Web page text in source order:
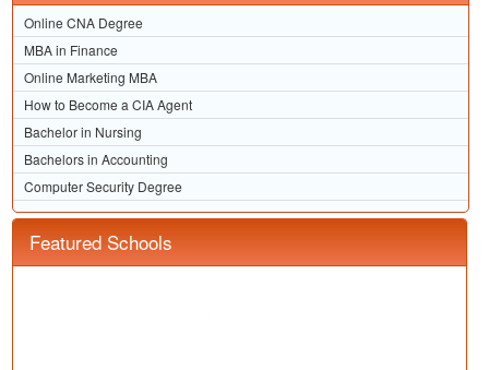
Online CNA Degree
MBA in Finance
Online Marketing MBA
How to Become a CIA Agent
Bachelor in Nursing
Bachelors in Accounting
Computer Security Degree
Featured Schools